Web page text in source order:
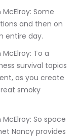
and then on
entire day.
survival topics
as you create
smoky
Nancy provides